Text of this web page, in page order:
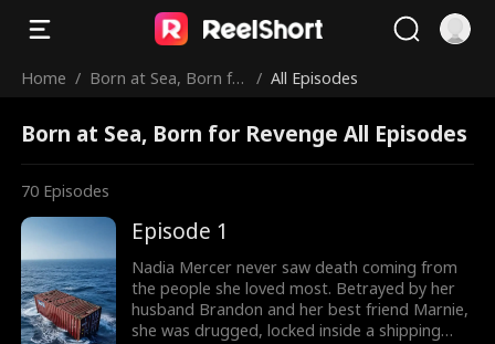
Home / Born at Sea, Born fo
/ All Episodes
Born at Sea, Born for Revenge All Episodes
70 Episodes
Episode 1
Nadia Mercer never saw death coming from
the people she loved most. Betrayed by her
husband Brandon and her best friend Marnie,
she was drugged, locked inside a shipping